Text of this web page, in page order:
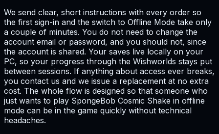
We send clear, short instructions with every order so
the first sign-in and the switch to Offline Mode take only
a couple of minutes. You do not need to change the
account email or password, and you should not, since
the account is shared. Your saves live locally on your
PC, so your progress through the Wishworlds stays put
between sessions. If anything about access ever breaks,
you contact us and we issue a replacement at no extra
cost. The whole flow is designed so that someone who
just wants to play SpongeBob Cosmic Shake in offline
mode can be in the game quickly without technical
headaches.